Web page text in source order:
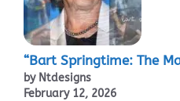
“Bart Springtime: The
by Ntdesigns
February 12, 2026